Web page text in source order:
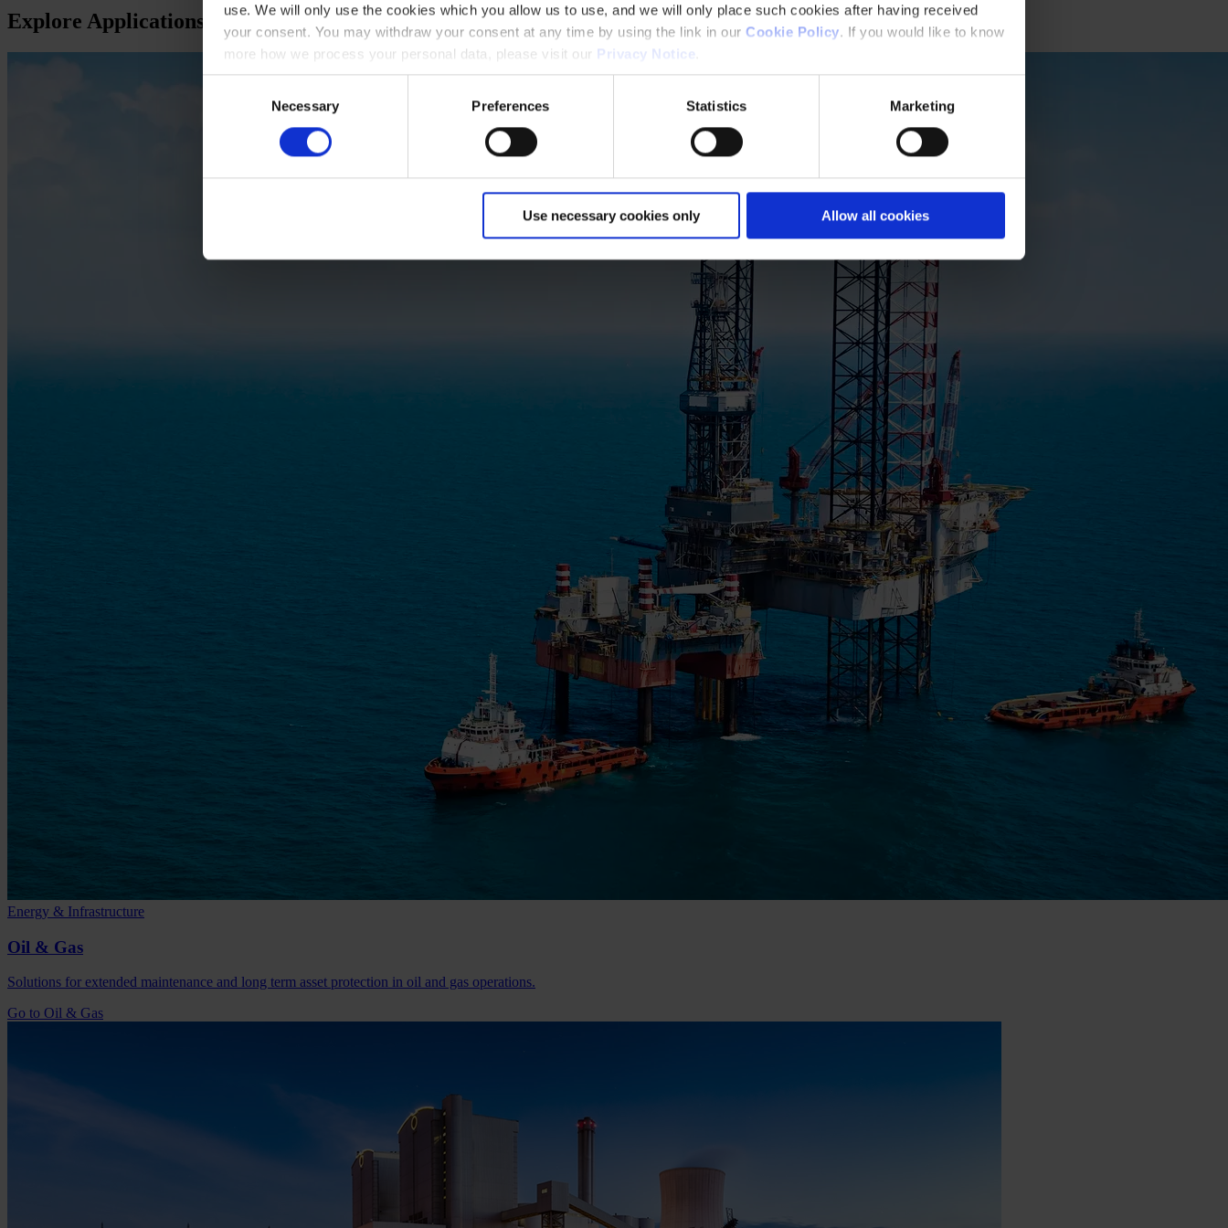
use. We will only use the cookies which you allow us to use, and we will only place such cookies after having received
your consent. You may withdraw your consent at any time by using the link in our Cookie Policy. If you would like to know
more how we process your personal data, please visit our Privacy Notice
Necessary Preferences Statistics Marketing
Use necessary cookies only Allow all cookies
Explore Applications
Energy & Infrastructure
Oil & Gas
Solutions for extended maintenance and long term asset protection in oil and gas operations.
Go to Oil & Gas